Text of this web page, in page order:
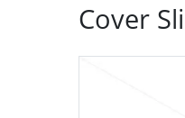
Cover